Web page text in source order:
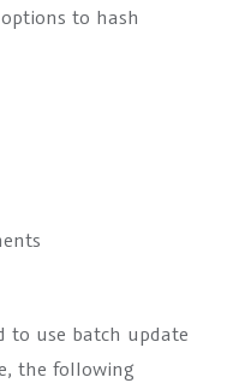
to hash
to use batch update
the following